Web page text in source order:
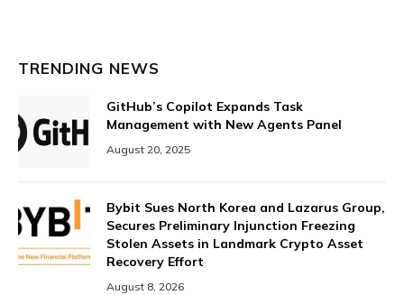
TRENDING NEWS
GitHub’s Copilot Expands Task
Management with New Agents Panel
August 20, 2025
Bybit Sues North Korea and Lazarus Group,
Secures Preliminary Injunction Freezing
Stolen Assets in Landmark Crypto Asset
Recovery Effort
August 8, 2026